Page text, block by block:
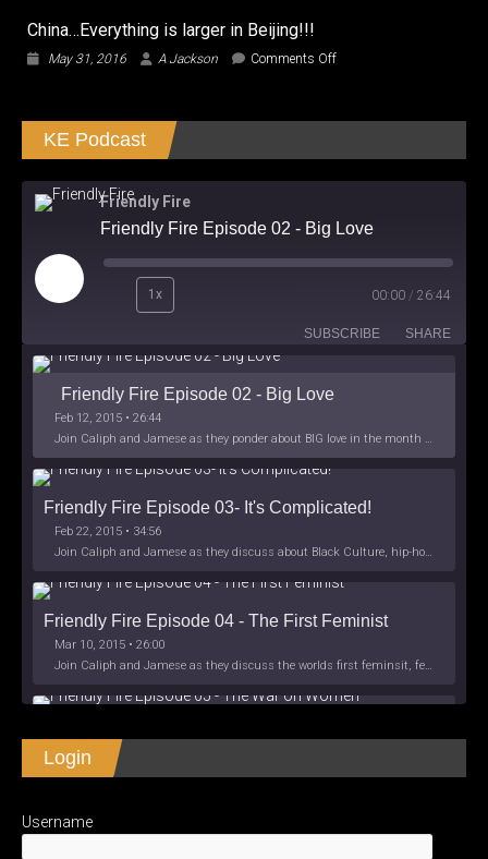
China…Everything is larger in Beijing!!!
May 31, 2016 A Jackson Comments Offon
in
KE Podcast
Friendly Fire
Friendly Fire Episode 02 - Big Love
Play
Episode
1x 00:00 / 26:44
SUBSCRIBE SHARE
iHeartRadio
LINK
Friendly Fire Episode 02 - Big Love
Feb 12, 2015 • 26:44
Join Caliph and Jamese as they ponder about BIG love in the month love. The show's major focus is on polyamory while mentioning the origins of Black History.
Friendly Fire Episode 03- It's Complicated!
Feb 22, 2015 • 34:56
Join Caliph and Jamese as they discuss about Black Culture, hip-hop and the racism within the month of Black History. Listen as they explore
Friendly Fire Episode 04 - The First Feminist
Mar 10, 2015 • 26:00
Join Caliph and Jamese as they discuss the worlds first feminsit, feminism and other random topics.
Apr 3, 2015 • 1:06:08
Join Caliph Knight and Jamese as they discuss the conspiracy of the war on women in society, the work place and just women in
Login
Username